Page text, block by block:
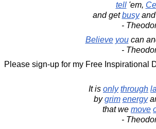
tell'em,
and getbusyand
-
Believe youcan
-
Please sign-up for my Free Inspirational
It is only through
bygrim energy
that we move
-